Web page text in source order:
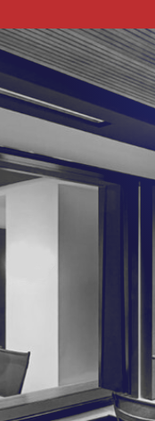
The podcast
your business.
they talk tech
Come for the
Check out our
to be a